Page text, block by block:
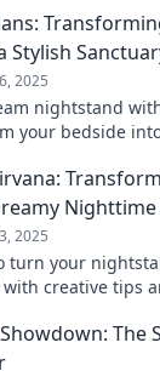
Stylish
2025
nightstand
your bedside
2025
turn your
creative tips
The